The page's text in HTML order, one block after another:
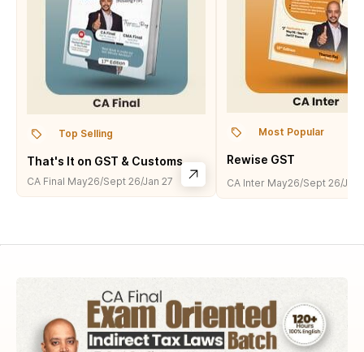
Top Selling
That's It on GST & Customs
CA Final May26/Sept 26/Jan 27
Most Popular
Rewise GST
CA Inter May26/Sept 26/Jan